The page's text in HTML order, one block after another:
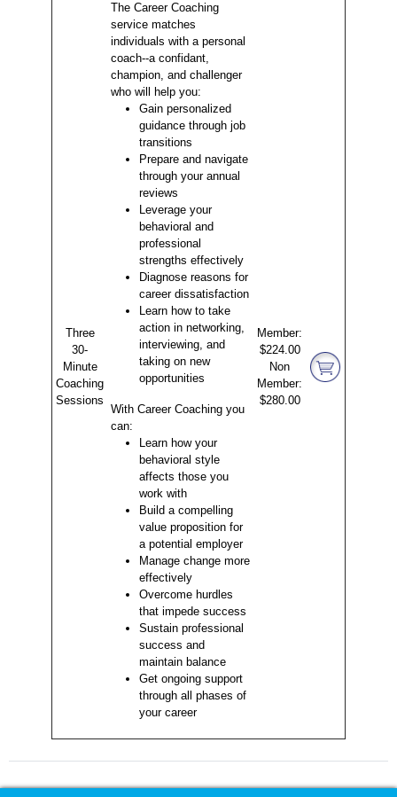
Three
30-
Minute
Coaching
Sessions
The Career Coaching
service matches
individuals with a personal
coach--a confidant,
champion, and challenger
who will help you:
Gain personalized
guidance through job
transitions
Prepare and navigate
through your annual
reviews
Leverage your
behavioral and
professional
strengths effectively
Diagnose reasons for
career dissatisfaction
Learn how to take
action in networking,
interviewing, and
taking on new
opportunities
With Career Coaching you
can:
Learn how your
behavioral style
affects those you
work with
Build a compelling
value proposition for
a potential employer
Manage change more
effectively
Overcome hurdles
that impede success
Sustain professional
success and
maintain balance
Get ongoing support
through all phases of
your career
Member:
$224.00
Non
Member:
$280.00